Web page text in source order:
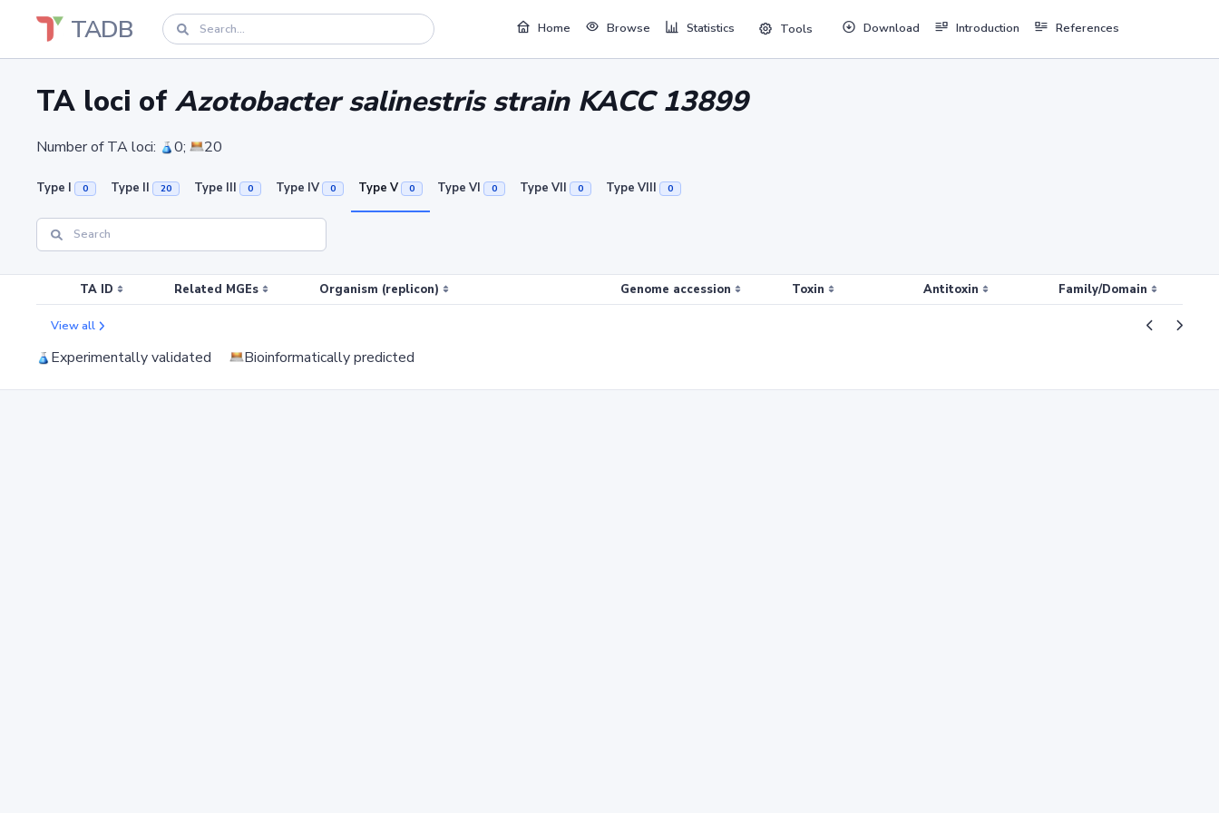
TADB Home Browse Statistics Tools Download Introduction References
TA loci ofAzotobacter salinestris strain KACC 13899
Number of TA loci: 0; 20
Type I 0 Type II 20 Type III 0 Type IV 0 Type V 0 Type VI 0 Type VII 0 Type VIII 0
TA ID Related MGEs Organism (replicon) Genome accession Toxin Antitoxin Family/Domain
View all
Experimentally validated Bioinformatically predicted